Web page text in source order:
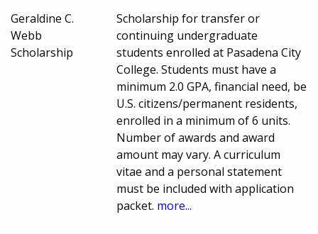
Geraldine C.
Webb
Scholarship
Scholarship for transfer or
continuing undergraduate
students enrolled at Pasadena City
College. Students must have a
minimum 2.0 GPA, financial need, be
U.S. citizens/permanent residents,
enrolled in a minimum of 6 units.
Number of awards and award
amount may vary. A curriculum
vitae and a personal statement
must be included with application
packet. more...